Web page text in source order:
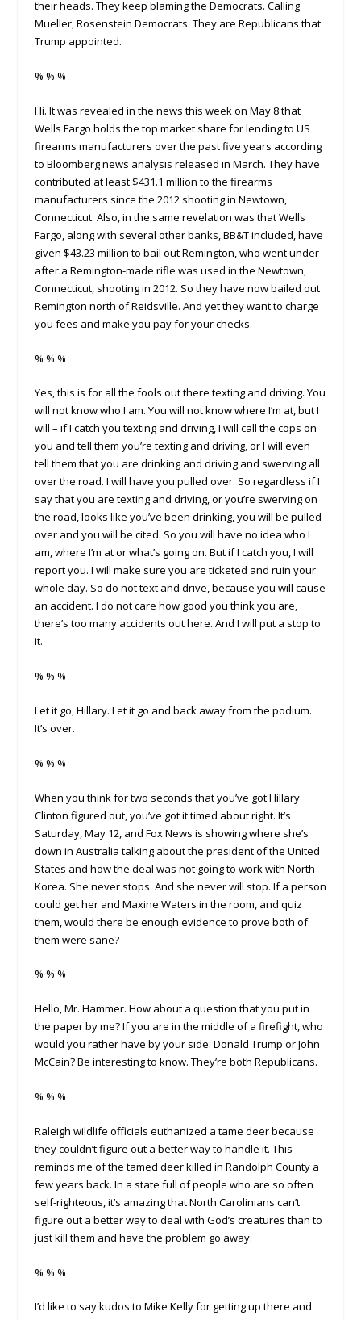
their heads. They keep blaming the Democrats. Calling
Mueller, Rosenstein Democrats. They are Republicans that
Trump appointed.
% % %
Hi. It was revealed in the news this week on May 8 that
Wells Fargo holds the top market share for lending to US
firearms manufacturers over the past five years according
to Bloomberg news analysis released in March. They have
contributed at least $431.1 million to the firearms
manufacturers since the 2012 shooting in Newtown,
Connecticut. Also, in the same revelation was that Wells
Fargo, along with several other banks, BB&T included, have
given $43.23 million to bail out Remington, who went under
after a Remington-made rifle was used in the Newtown,
Connecticut, shooting in 2012. So they have now bailed out
Remington north of Reidsville. And yet they want to charge
you fees and make you pay for your checks.
% % %
Yes, this is for all the fools out there texting and driving. You
will not know who I am. You will not know where I’m at, but I
will – if I catch you texting and driving, I will call the cops on
you and tell them you’re texting and driving, or I will even
tell them that you are drinking and driving and swerving all
over the road. I will have you pulled over. So regardless if I
say that you are texting and driving, or you’re swerving on
the road, looks like you’ve been drinking, you will be pulled
over and you will be cited. So you will have no idea who I
am, where I’m at or what’s going on. But if I catch you, I will
report you. I will make sure you are ticketed and ruin your
whole day. So do not text and drive, because you will cause
an accident. I do not care how good you think you are,
there’s too many accidents out here. And I will put a stop to
it.
% % %
Let it go, Hillary. Let it go and back away from the podium.
It’s over.
% % %
When you think for two seconds that you’ve got Hillary
Clinton figured out, you’ve got it timed about right. It’s
Saturday, May 12, and Fox News is showing where she’s
down in Australia talking about the president of the United
States and how the deal was not going to work with North
Korea. She never stops. And she never will stop. If a person
could get her and Maxine Waters in the room, and quiz
them, would there be enough evidence to prove both of
them were sane?
% % %
Hello, Mr. Hammer. How about a question that you put in
the paper by me? If you are in the middle of a firefight, who
would you rather have by your side: Donald Trump or John
McCain? Be interesting to know. They’re both Republicans.
% % %
Raleigh wildlife officials euthanized a tame deer because
they couldn’t figure out a better way to handle it. This
reminds me of the tamed deer killed in Randolph County a
few years back. In a state full of people who are so often
self-righteous, it’s amazing that North Carolinians can’t
figure out a better way to deal with God’s creatures than to
just kill them and have the problem go away.
% % %
I’d like to say kudos to Mike Kelly for getting up there and